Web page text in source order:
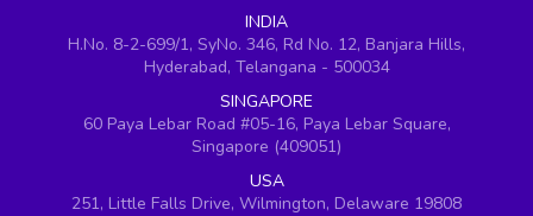
INDIA
H.No. 8-2-699/1, SyNo. 346, Rd No. 12, Banjara Hills,
Hyderabad, Telangana - 500034
SINGAPORE
60 Paya Lebar Road #05-16, Paya Lebar Square,
Singapore (409051)
USA
251, Little Falls Drive, Wilmington, Delaware 19808